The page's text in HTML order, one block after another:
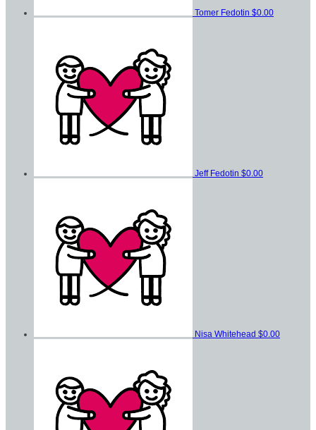
Tomer Fedotin $0.00
Jeff Fedotin $0.00
Nisa Whitehead $0.00